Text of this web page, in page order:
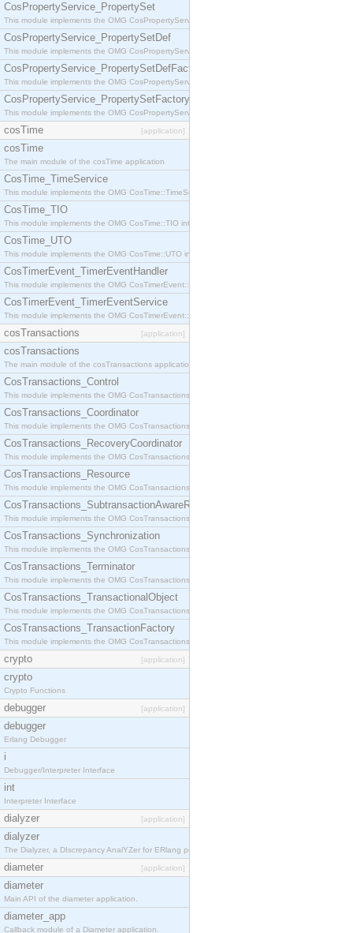
CosPropertyService_PropertySet
This module implements the OMG CosPropertyService::PropertySet interface.
CosPropertyService_PropertySetDef
This module implements the OMG CosPropertyService::PropertySetDef interface.
CosPropertyService_PropertySetDefFactory
This module implements the OMG CosPropertyService::PropertySetDefFactory interface.
CosPropertyService_PropertySetFactory
This module implements the OMG CosPropertyService::PropertySetFactory interface.
cosTime [application]
cosTime
The main module of the cosTime application
CosTime_TimeService
This module implements the OMG CosTime::TimeService interface.
CosTime_TIO
This module implements the OMG CosTime::TIO interface.
CosTime_UTO
This module implements the OMG CosTime::UTO interface.
CosTimerEvent_TimerEventHandler
This module implements the OMG CosTimerEvent::TimerEventHandler interface.
CosTimerEvent_TimerEventService
This module implements the OMG CosTimerEvent::TimerEventService interface.
cosTransactions [application]
cosTransactions
The main module of the cosTransactions application.
CosTransactions_Control
This module implements the OMG CosTransactions::Control interface.
CosTransactions_Coordinator
This module implements the OMG CosTransactions::Coordinator interface.
CosTransactions_RecoveryCoordinator
This module implements the OMG CosTransactions::RecoveryCoordinator interface.
CosTransactions_Resource
This module implements the OMG CosTransactions::Resource interface.
CosTransactions_SubtransactionAwareResource
This module implements the OMG CosTransactions::SubtransactionAwareResource interface.
CosTransactions_Synchronization
This module implements the OMG CosTransactions::Synchronization interface.
CosTransactions_Terminator
This module implements the OMG CosTransactions::Terminator interface.
CosTransactions_TransactionalObject
This module implements the OMG CosTransactions::TransactionalObject interface.
CosTransactions_TransactionFactory
This module implements the OMG CosTransactions::TransactionFactory interface.
crypto [application]
crypto
Crypto Functions
debugger [application]
debugger
Erlang Debugger
i
Debugger/Interpreter Interface
int
Interpreter Interface
dialyzer [application]
dialyzer
The Dialyzer, a DIscrepancy AnalYZer for ERlang programs
diameter [application]
diameter
Main API of the diameter application.
diameter_app
Callback module of a Diameter application.